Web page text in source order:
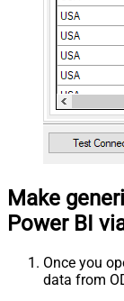
Make
Power BI
Once you
data from